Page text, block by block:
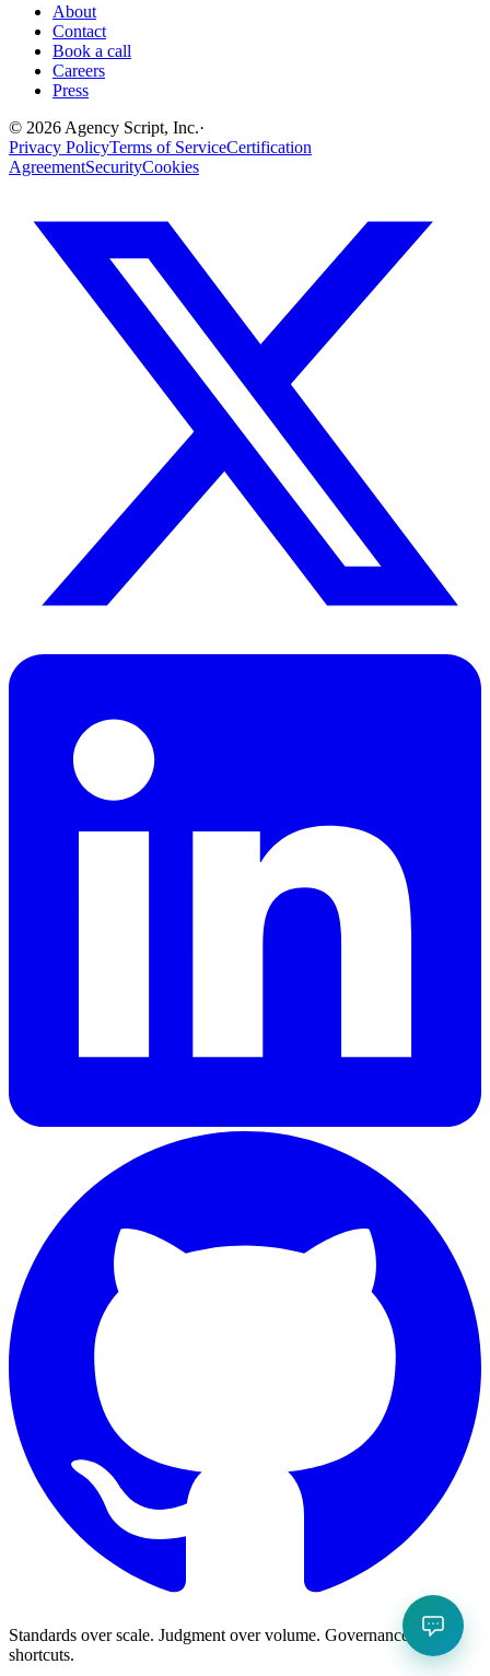
About
Contact
Book a call
Careers
Press
© 2026 Agency Script, Inc.·
Privacy PolicyTerms of ServiceCertification
AgreementSecurityCookies
Standards over scale. Judgment over volume. Governance over
shortcuts.